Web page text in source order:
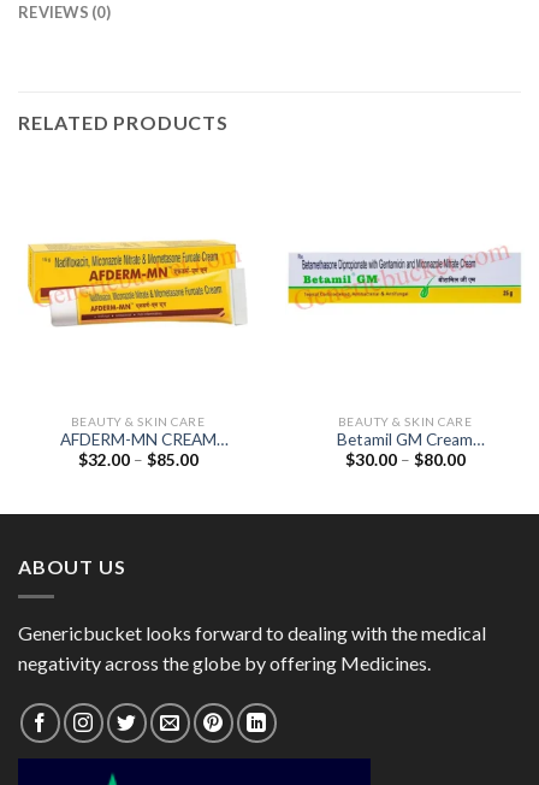
REVIEWS (0)
RELATED PRODUCTS
BEAUTY & SKIN CARE
AFDERM-MN CREAM
(Miconazole 2% /
$32.00 – $85.00Price
BEAUTY & SKIN CARE
Betamil GM Cream
(Betamethasone 0.05% /
$30.00 – $80.00Price
ABOUT US
Genericbucket looks forward to dealing with the medical
negativity across the globe by offering Medicines.